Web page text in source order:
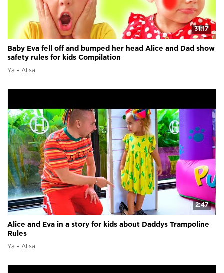
31:17
Baby Eva fell off and bumped her head Alice and Dad show
safety rules for kids Compilation
Ya - Alisa
2:47
Alice and Eva in a story for kids about Daddys Trampoline
Rules
Ya - Alisa